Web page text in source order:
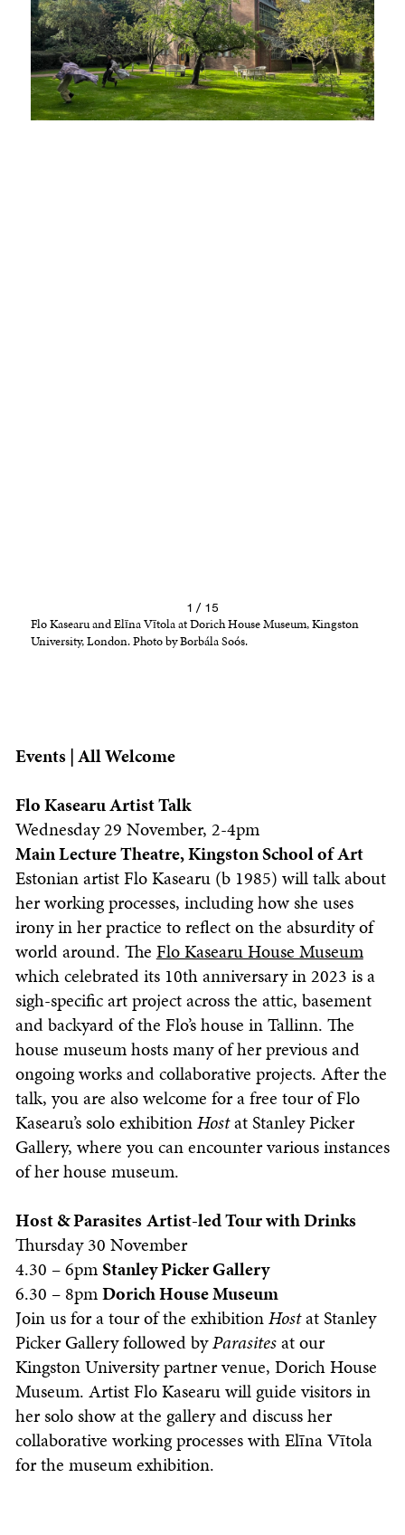
1 / 15
Flo Kasearu and Elīna Vītola at Dorich House Museum, Kingston
University, London. Photo by Borbála Soós.
Events | All Welcome
Flo Kasearu Artist Talk
Wednesday 29 November, 2-4pm
Main Lecture Theatre, Kingston School of Art
Estonian artist Flo Kasearu (b 1985) will talk about
her working processes, including how she uses
irony in her practice to reflect on the absurdity of
world around. The Flo Kasearu House Museum
which celebrated its 10th anniversary in 2023 is a
sigh-specific art project across the attic, basement
and backyard of the Flo’s house in Tallinn. The
house museum hosts many of her previous and
ongoing works and collaborative projects. After the
talk, you are also welcome for a free tour of Flo
Kasearu’s solo exhibitionHostat Stanley Picker
Gallery, where you can encounter various instances
of her house museum.
Host & ParasitesArtist-led Tour with Drinks
Thursday 30 November
4.30 – 6pmStanley Picker Gallery
6.30 – 8pmDorich House Museum
Join us for a tour of the exhibitionHostat Stanley
Picker Gallery followed byParasitesat our
Kingston University partner venue, Dorich House
Museum. Artist Flo Kasearu will guide visitors in
her solo show at the gallery and discuss her
collaborative working processes with Elīna Vītola
for the museum exhibition.